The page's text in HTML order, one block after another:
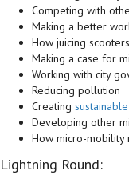
Competing with
Making a better
How juicing
Making a case for
Working with city
Reducing pollution
Creating
Developing other
How micro-mobility
Lightning Round: